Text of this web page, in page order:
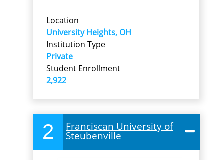
Location
University Heights, OH
Institution Type
Private
Student Enrollment
2,922
2 Franciscan University of
Steubenville